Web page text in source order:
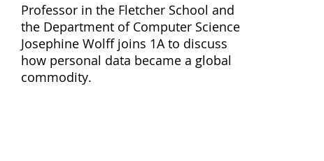
Professor in the Fletcher School and
the Department of Computer Science
Josephine Wolff joins 1A to discuss
how personal data became a global
commodity.